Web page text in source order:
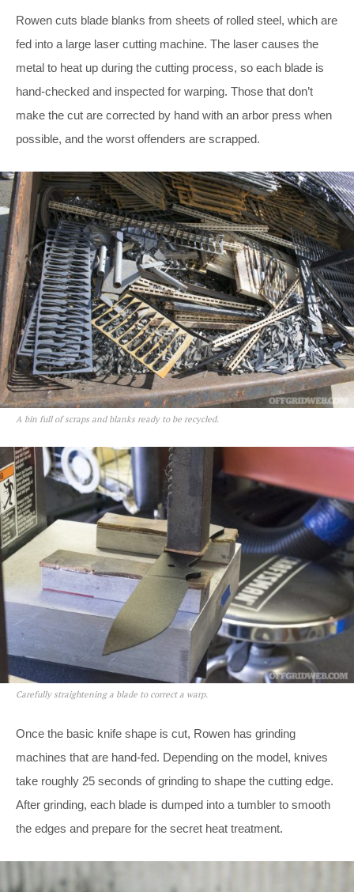
Rowen cuts blade blanks from sheets of rolled steel, which are
fed into a large laser cutting machine. The laser causes the
metal to heat up during the cutting process, so each blade is
hand-checked and inspected for warping. Those that don’t
make the cut are corrected by hand with an arbor press when
possible, and the worst offenders are scrapped.
A bin full of scraps and blanks ready to be recycled.
Carefully straightening a blade to correct a warp.
Once the basic knife shape is cut, Rowen has grinding
machines that are hand-fed. Depending on the model, knives
take roughly 25 seconds of grinding to shape the cutting edge.
After grinding, each blade is dumped into a tumbler to smooth
the edges and prepare for the secret heat treatment.